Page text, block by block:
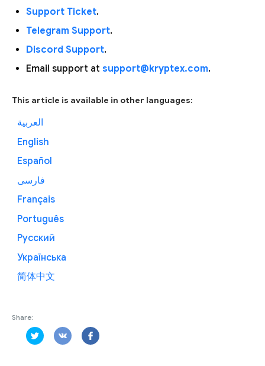
Support Ticket.
Telegram Support.
Discord Support.
Email support at support@kryptex.com.
This article is available in other languages:
العربية
English
Español
فارسی
Français
Português
Русский
Українська
简体中文
Share: